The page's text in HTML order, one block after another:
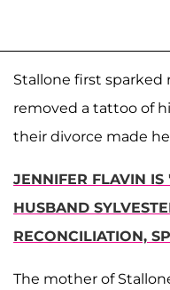
Stallone first sparked
removed a tattoo of
their divorce made
JENNIFER FLAVIN
HUSBAND
RECONCILIATION,
The mother of